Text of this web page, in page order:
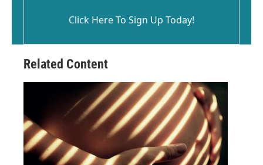
Click Here To Sign Up Today!
Related Content